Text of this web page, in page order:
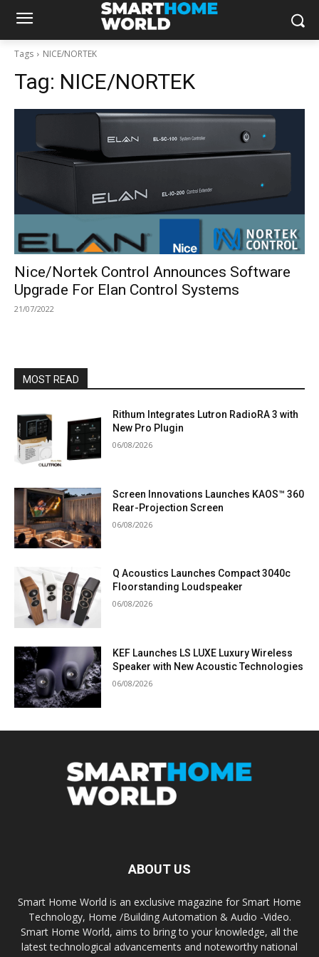
Tags NICE/NORTEK
Tag: NICE/NORTEK
Nice/Nortek Control Announces Software
Upgrade For Elan Control Systems
21/07/2022
MOST READ
Rithum Integrates Lutron RadioRA 3 with
New Pro Plugin
06/08/2026
Screen Innovations Launches KAOS™ 360
Rear-Projection Screen
06/08/2026
Q Acoustics Launches Compact 3040c
Floorstanding Loudspeaker
06/08/2026
KEF Launches LS LUXE Luxury Wireless
Speaker with New Acoustic Technologies
06/08/2026
ABOUT US
Smart Home World is an exclusive magazine for Smart Home
Technology, Home /Building Automation & Audio -Video.
Smart Home World, aims to bring to your knowledge, all the
latest technological advancements and noteworthy national